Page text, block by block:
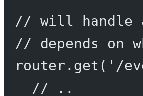
// will handle
// depends on
router. get ( '/
// ..